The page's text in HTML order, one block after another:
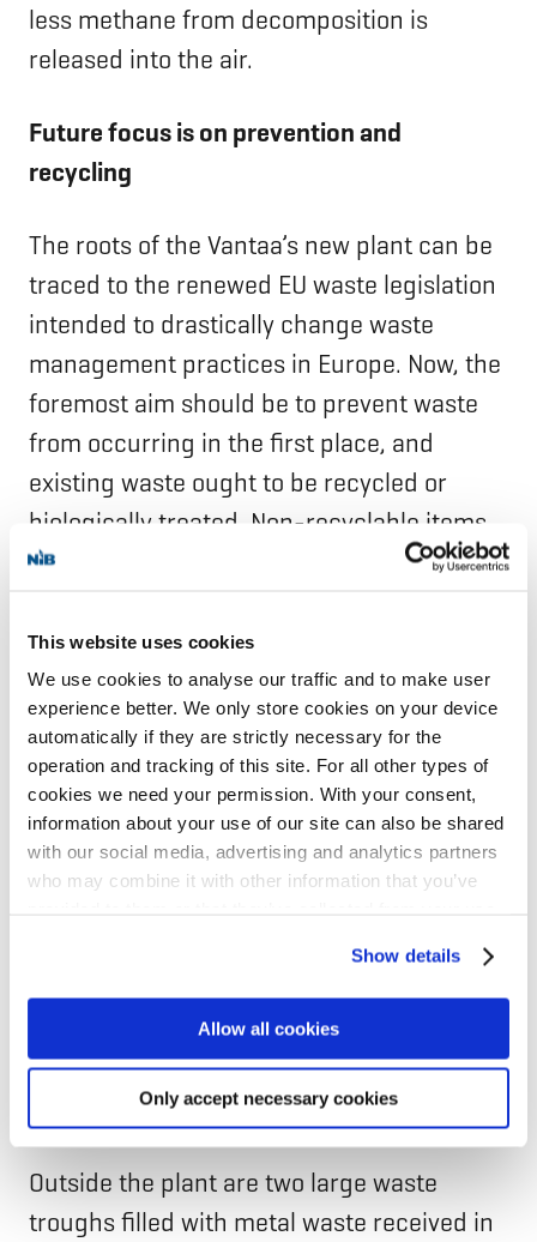
This website uses cookies
We use cookies to analyse our traffic and to make user
experience better. We only store cookies on your device
automatically if they are strictly necessary for the
operation and tracking of this site. For all other types of
cookies we need your permission. With your consent,
information about your use of our site can also be shared
with our social media, advertising and analytics partners
who may combine it with other information that you’ve
can manage your cookie settings below.
Show details
Allow all cookies
Only accept necessary cookies
less methane from decomposition is
released into the air.
Future focus is on prevention and
recycling
The roots of the Vantaa’s new plant can be
traced to the renewed EU waste legislation
intended to drastically change waste
management practices in Europe. Now, the
foremost aim should be to prevent waste
from occurring in the first place, and
existing waste ought to be recycled or
biologically treated. Non-recyclable items
should be utilised as energy, with only the
transported to landfill.
“Although the current emphasis is on
prevention, unfortunately we are not
expecting any significant reductions in the
next ten years. For us here, the fuel keeps
coming, and actually there has been more
optimistic that slowly people will learn to
reduce the amount of waste they generate.
What I would really love to see right away,
though, is people paying more attention to
recycling”, says Mr Patomeri.
Outside the plant are two large waste
troughs filled with metal waste received in